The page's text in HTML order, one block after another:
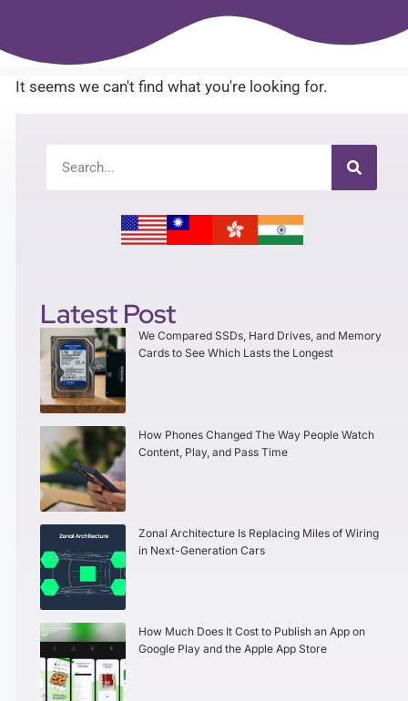
It seems we can't find what you're looking for.
Latest Post
We Compared SSDs, Hard Drives, and Memory
Cards to See Which Lasts the Longest
How Phones Changed The Way People Watch
Content, Play, and Pass Time
Zonal Architecture Is Replacing Miles of Wiring
in Next-Generation Cars
How Much Does It Cost to Publish an App on
Google Play and the Apple App Store